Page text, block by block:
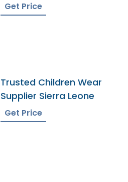
Get Price
Trusted Children Wear
Supplier Sierra Leone
Get Price